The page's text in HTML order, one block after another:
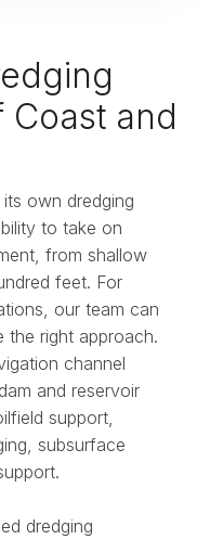
Coast and
own dredging
to take on
from shallow
feet. For
our team can
the right approach.
channel
and reservoir
support,
subsurface
dredging